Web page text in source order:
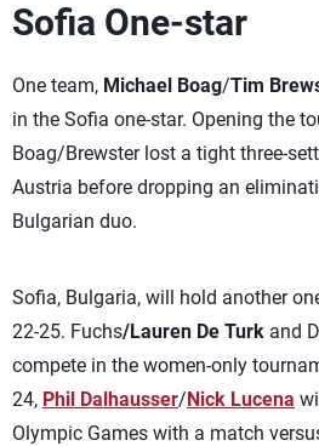
Sofia One-star
One team, Michael Boag/Tim
in the Sofia one-star. Opening the
Boag/Brewster lost a tight three-
Austria before dropping an
Bulgarian duo.
Sofia, Bulgaria, will hold another
22-25. Fuchs/Lauren De Turk and
compete in the women-only
24, Phil Dalhausser/Nick Lucena
Olympic Games with a match